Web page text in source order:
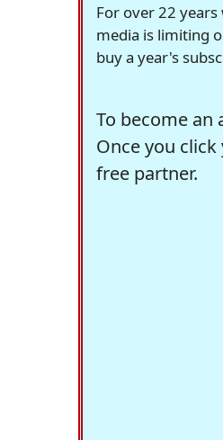
For over 22
media is limiting
buy a year's
To become an
Once you
free partner.